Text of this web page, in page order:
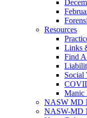
Resources
Links
Find
Social
Manic
NASW MD
NASW-MD